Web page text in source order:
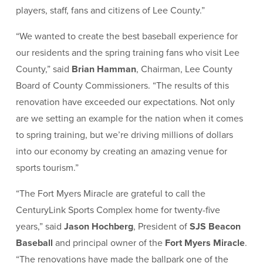
players, staff, fans and citizens of Lee County.”
“We wanted to create the best baseball experience for
our residents and the spring training fans who visit Lee
County,” said Brian Hamman, Chairman, Lee County
Board of County Commissioners. “The results of this
renovation have exceeded our expectations. Not only
are we setting an example for the nation when it comes
to spring training, but we’re driving millions of dollars
into our economy by creating an amazing venue for
sports tourism.”
“The Fort Myers Miracle are grateful to call the
CenturyLink Sports Complex home for twenty-five
years,” said Jason Hochberg, President of SJS Beacon
Baseball and principal owner of the Fort Myers Miracle.
“The renovations have made the ballpark one of the